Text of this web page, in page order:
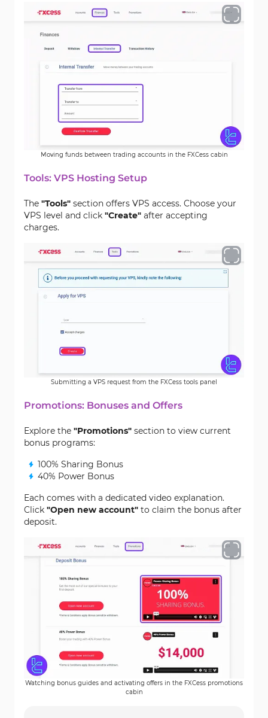
Moving funds between trading accounts in the FXCess cabin
Tools: VPS Hosting Setup
The "Tools" section offers VPS access. Choose your
VPS level and click "Create" after accepting
charges.
Submitting a VPS request from the FXCess tools panel
Promotions: Bonuses and Offers
Explore the "Promotions" section to view current
bonus programs:
100% Sharing Bonus
40% Power Bonus
Each comes with a dedicated video explanation.
Click "Open new account" to claim the bonus after
deposit.
Watching bonus guides and activating offers in the FXCess promotions
cabin